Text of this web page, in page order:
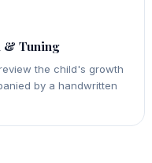
& Tuning
the child's growth
by a handwritten